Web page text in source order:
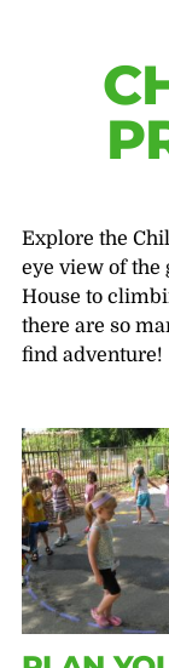
Explore the
eye view of the
House to
there are so
find adventure!